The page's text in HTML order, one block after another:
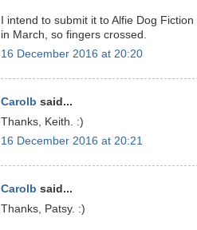
I intend to submit it to Alfie Dog
in March, so fingers crossed.
16 December 2016 at 20:20
Carolb said...
Thanks, Keith. :)
16 December 2016 at 20:21
Carolb said...
Thanks, Patsy. :)